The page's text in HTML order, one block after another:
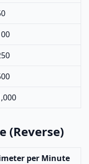
(Reverse)
per Minute